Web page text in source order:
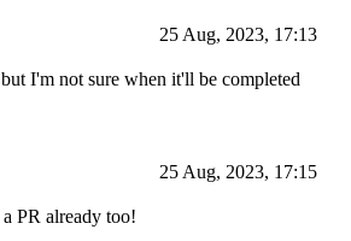
25 Aug, 2023, 17:13
I'm not sure when it'll be completed
25 Aug, 2023, 17:15
a PR already too!